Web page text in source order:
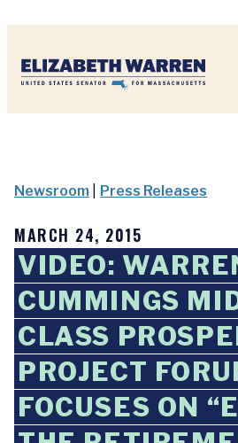
Newsroom Press Releases
MARCH 24, 2015
VIDEO:
CUMMINGS
CLASS
PROJECT
FOCUSES ON